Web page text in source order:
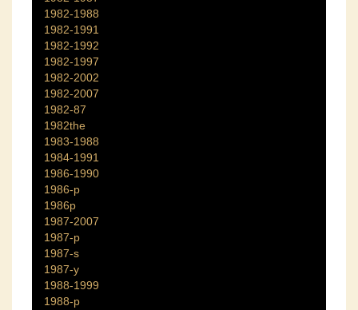
1982-1988
1982-1991
1982-1992
1982-1997
1982-2002
1982-2007
1982-87
1982the
1983-1988
1984-1991
1986-1990
1986-p
1986p
1987-2007
1987-p
1987-s
1987-y
1988-1999
1988-p